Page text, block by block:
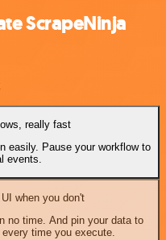
ScrapeNinja
really fast
easily. Pause your workflow to
events.
when you don't
no time. And pin your data to
time you execute.